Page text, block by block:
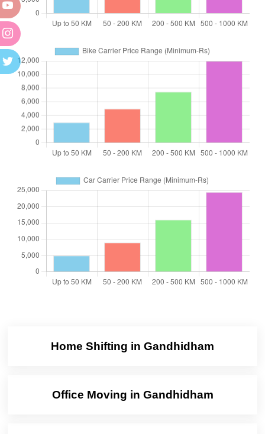
Home Shifting in Gandhidham
Office Moving in Gandhidham